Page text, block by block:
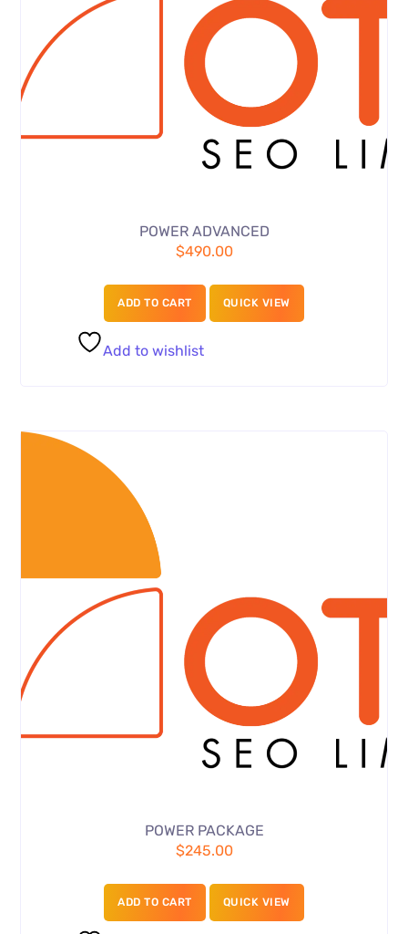
POWER ADVANCED
$490.00
ADD TO CART QUICK VIEW
Add to wishlist
POWER PACKAGE
$245.00
ADD TO CART QUICK VIEW